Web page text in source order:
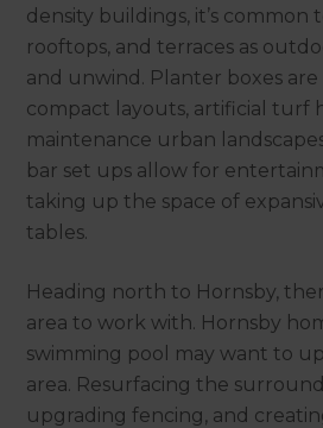
density buildings, it’s common
rooftops, and terraces as
and unwind. Planter boxes
compact layouts, artificial turf
maintenance urban
bar set ups allow for
taking up the space of
tables.
Heading north to Hornsby,
area to work with. Hornsby
swimming pool may want to
area. Resurfacing the
upgrading fencing, and